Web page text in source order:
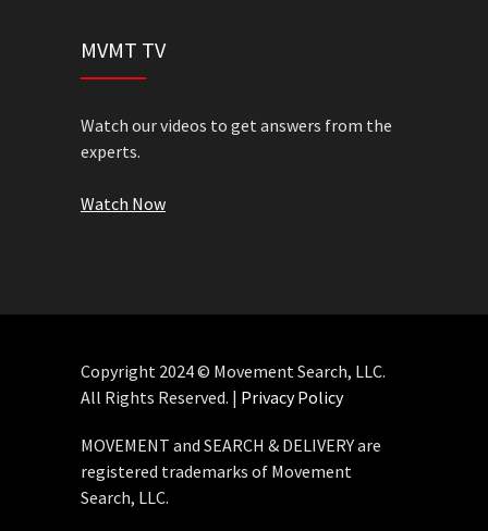
MVMT TV
Watch our videos to get answers from the
experts.
Watch Now
Copyright 2024 © Movement Search, LLC.
All Rights Reserved. | Privacy Policy
MOVEMENT and SEARCH & DELIVERY are
registered trademarks of Movement
Search, LLC.